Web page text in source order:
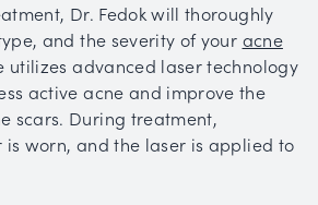
Dr. Fedok will thoroughly
and the severity of your acne
utilizes advanced laser technology
active acne and improve the
scars. During treatment,
worn, and the laser is applied to